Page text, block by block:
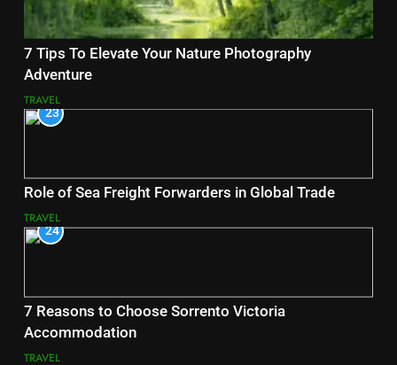
7 Tips To Elevate Your Nature Photography
Adventure
TRAVEL
23
Role of Sea Freight Forwarders in Global Trade
TRAVEL
24
7 Reasons to Choose Sorrento Victoria
Accommodation
TRAVEL